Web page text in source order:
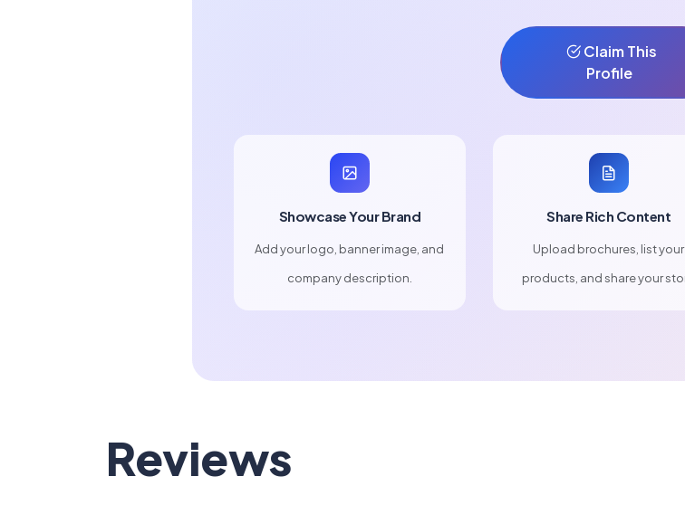
Claim This
Profile
Showcase Your Brand
Add your logo, banner image, and
company description.
Share Rich Content
Upload brochures, list your
products, and share your
Reviews